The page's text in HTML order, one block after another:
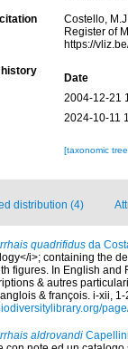
Costello,
Register of
https://
history
Date
2004-12-21
2024-10-11
[taxonomic
distribution (4)
quadrifidus da
i>; containing the
figures. In English
& autres
& françois. i-xii,
aldrovandi